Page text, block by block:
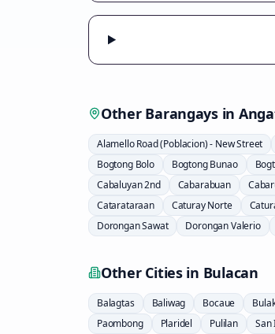
Other Barangays in
Alamello Road (Poblacion) - New Street
Bogtong Bolo
Bogtong Bunao
Cabaluyan 2nd
Cabarabuan
Catarataraan
Caturay Norte
Dorongan Sawat
Dorongan Valerio
Other Cities in Bulacan
Balagtas Baliwag Bocaue
Paombong
Plaridel Pulilan San